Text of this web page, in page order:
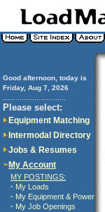
Good afternoon, today is
Friday, Aug 7, 2026
Please select:
Equipment Matching
Intermodal Directory
Jobs & Resumes
My Account
MY POSTINGS:
· My Loads
· My Equipment & Power
· My Job Openings